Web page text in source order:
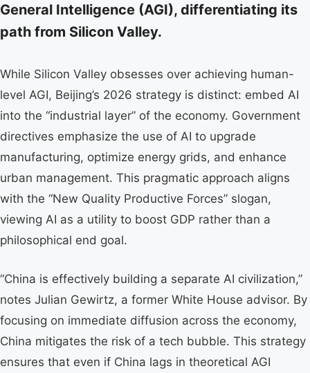
General Intelligence (AGI), differentiating its
path from Silicon Valley.
While Silicon Valley obsesses over achieving human-
level AGI, Beijing’s 2026 strategy is distinct: embed AI
into the “industrial layer” of the economy. Government
directives emphasize the use of AI to upgrade
manufacturing, optimize energy grids, and enhance
urban management. This pragmatic approach aligns
with the “New Quality Productive Forces” slogan,
viewing AI as a utility to boost GDP rather than a
philosophical end goal.
“China is effectively building a separate AI civilization,”
notes Julian Gewirtz, a former White House advisor. By
focusing on immediate diffusion across the economy,
China mitigates the risk of a tech bubble. This strategy
ensures that even if China lags in theoretical AGI